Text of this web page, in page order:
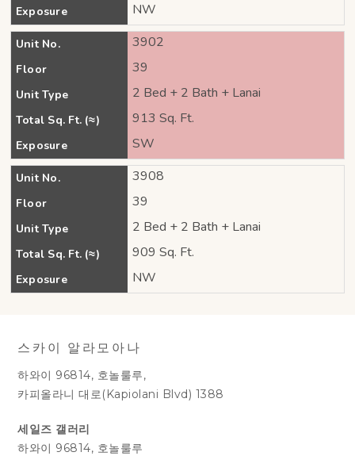
Exposure NW
Unit No. 3902
Floor 39
Unit Type 2 Bed + 2 Bath + Lanai
Total Sq. Ft. (≈) 913 Sq. Ft.
Exposure SW
Unit No. 3908
Floor 39
Unit Type 2 Bed + 2 Bath + Lanai
Total Sq. Ft. (≈) 909 Sq. Ft.
Exposure NW
스카이 알라모아나
하와이 96814, 호놀룰루,
카피올라니 대로(Kapiolani Blvd) 1388
세일즈 갤러리
하와이 96814, 호놀룰루